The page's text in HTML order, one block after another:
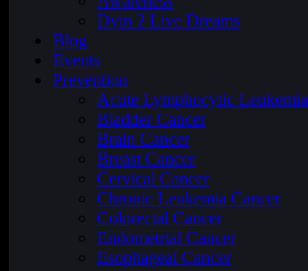
Dyin 2 Live Dreams
Blog
Events
Prevention
Acute Lymphocytic Leukemia
Bladder Cancer
Brain Cancer
Breast Cancer
Cervical Cancer
Chronic Leukemia Cancer
Colorectal Cancer
Endometrial Cancer
Esophageal Cancer